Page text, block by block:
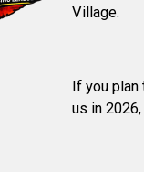
Village.
If you plan
us in